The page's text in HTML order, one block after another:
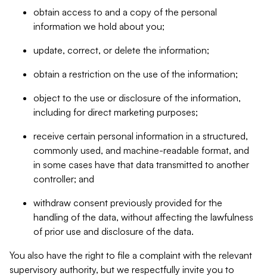
obtain access to and a copy of the personal
information we hold about you;
update, correct, or delete the information;
obtain a restriction on the use of the information;
object to the use or disclosure of the information,
including for direct marketing purposes;
receive certain personal information in a structured,
commonly used, and machine-readable format, and
in some cases have that data transmitted to another
controller; and
withdraw consent previously provided for the
handling of the data, without affecting the lawfulness
of prior use and disclosure of the data.
You also have the right to file a complaint with the relevant
supervisory authority, but we respectfully invite you to